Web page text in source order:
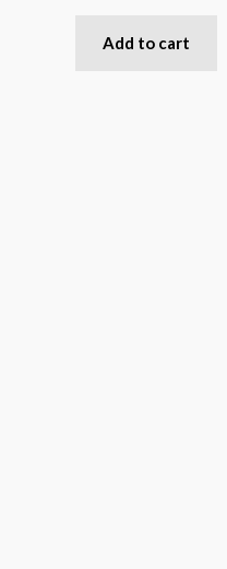
Add to cart